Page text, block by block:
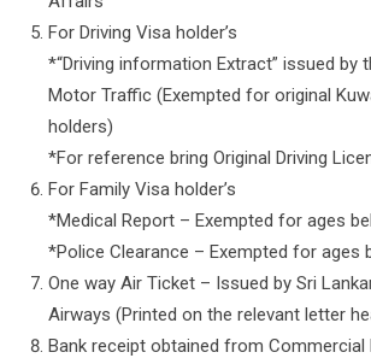
For Driving Visa holder’s
*“Driving information Extract” issued by
Motor Traffic (Exempted for original
holders)
*For reference bring Original Driving
For Family Visa holder’s
*Medical Report – Exempted for ages
*Police Clearance – Exempted for ages
One way Air Ticket – Issued by Sri
Airways (Printed on the relevant letter
Bank receipt obtained from Commercial